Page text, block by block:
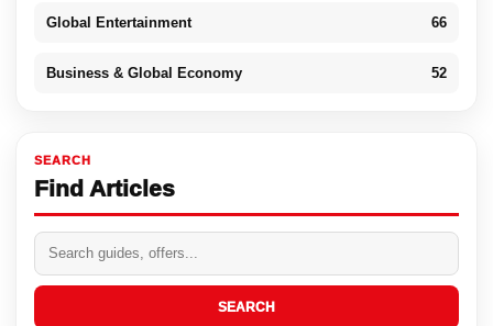
Global Entertainment 66
Business & Global Economy 52
SEARCH
Find Articles
SEARCH